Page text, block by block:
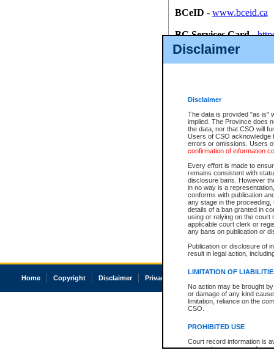
Disclaimer
Disclaimer
The data is provided "as is"
implied. The Province does
the data, nor that CSO will
Users of CSO acknowledge
errors or omissions. Users
confirmation of information
Every effort is made to
remains consistent with
disclosure bans. However
in no way is a
conforms with publication
any stage in the
details of a ban granted in
using or relying on the court
applicable court clerk or
any bans on publication or
Publication or disclosure of
result in legal action,
LIMITATION OF
No action may be brought
or damage of any kind
limitation, reliance on the
CSO.
PROHIBITED USE
Court record information is
research purposes and may
BCeID - www.bceid.ca
BC Services Card-
id/bcservicescardapp
Once you register with CSO,
Home Copyright Disclaimer Privacy